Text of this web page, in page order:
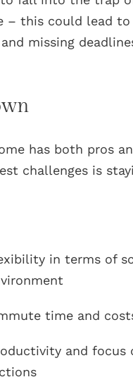
– this could lead to
missing
has both pros
challenges is
in terms of
time and
and focus